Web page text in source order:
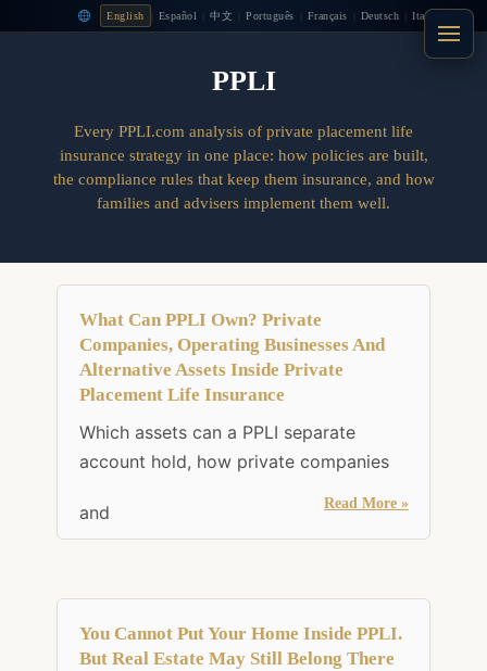
English Español 中文 Português Français Deutsch Italiano
PPLI
Every PPLI.com analysis of private placement life
insurance strategy in one place: how policies are built,
the compliance rules that keep them insurance, and how
families and advisers implement them well.
What Can PPLI Own? Private
Companies, Operating Businesses And
Alternative Assets Inside Private
Placement Life Insurance
Which assets can a PPLI separate
account hold, how private companies
and Read More »
You Cannot Put Your Home Inside PPLI.
But Real Estate May Still Belong There